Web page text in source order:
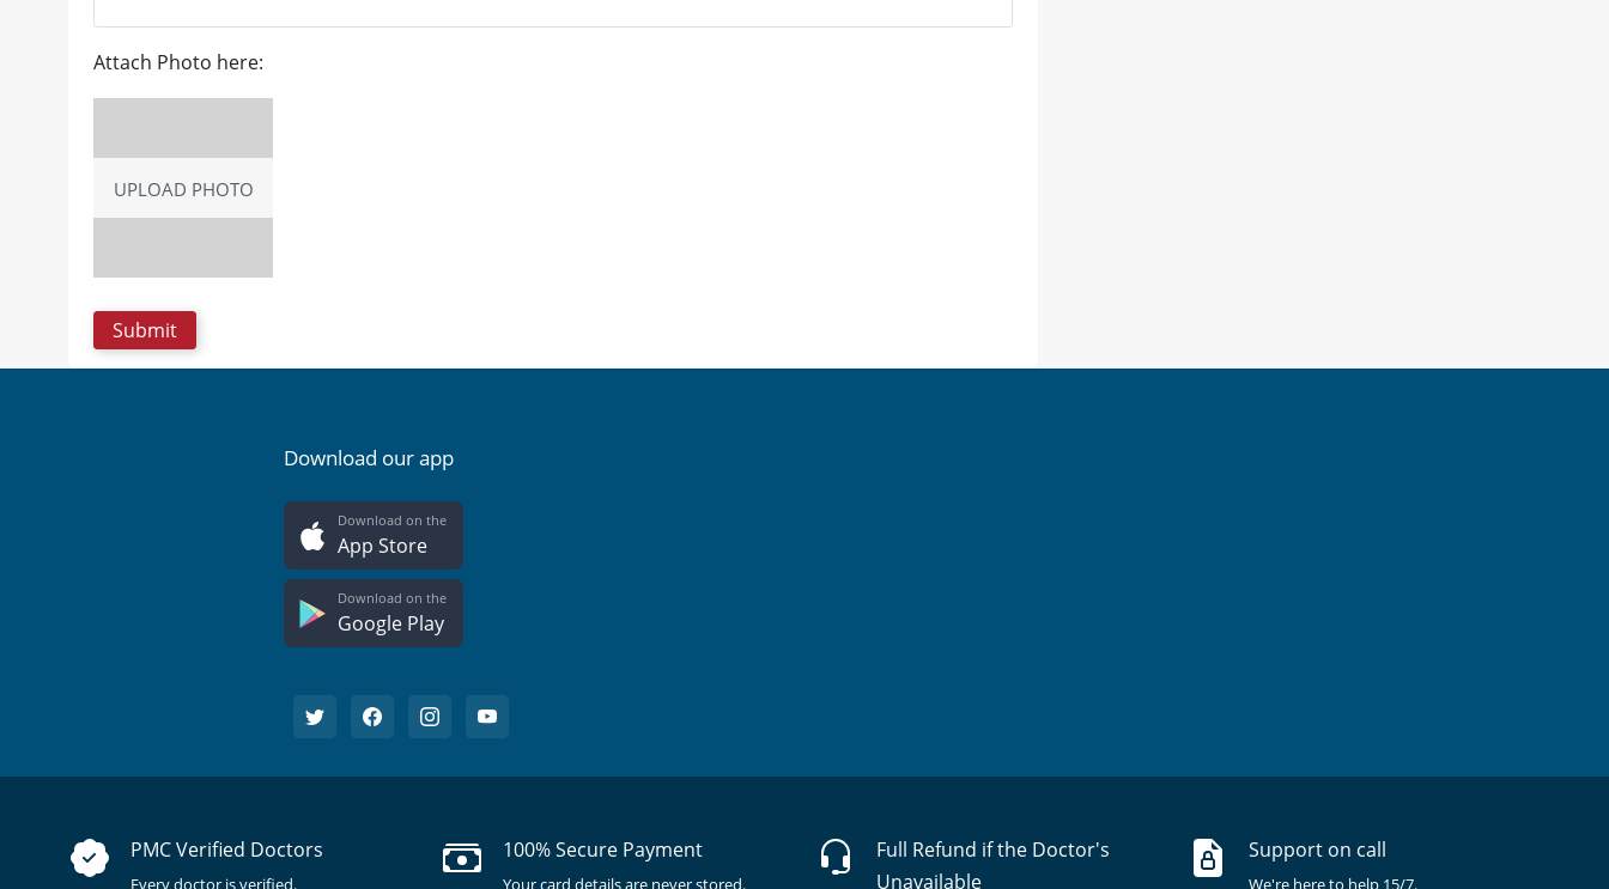
Attach Photo here:
UPLOAD PHOTO
Download our app
Download on the
App Store
Download on the
Google Play
PMC Verified Doctors
Every doctor is verified.
100% Secure Payment
Your card details are never stored.
Full Refund if the Doctor's
Unavailable
Support on call
We're here to help 15/7.